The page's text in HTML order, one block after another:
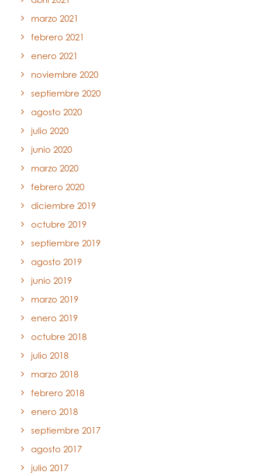
marzo 2021
febrero 2021
enero 2021
noviembre 2020
septiembre 2020
agosto 2020
julio 2020
junio 2020
marzo 2020
febrero 2020
diciembre 2019
octubre 2019
septiembre 2019
agosto 2019
junio 2019
marzo 2019
enero 2019
octubre 2018
julio 2018
marzo 2018
febrero 2018
enero 2018
septiembre 2017
agosto 2017
julio 2017